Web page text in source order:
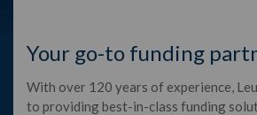
Leumi ABL
Your go-to funding
With over 120 years of experience,
to providing best-in-class funding